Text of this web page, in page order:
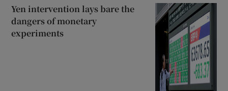
Yen intervention lays bare the
dangers of monetary
experiments